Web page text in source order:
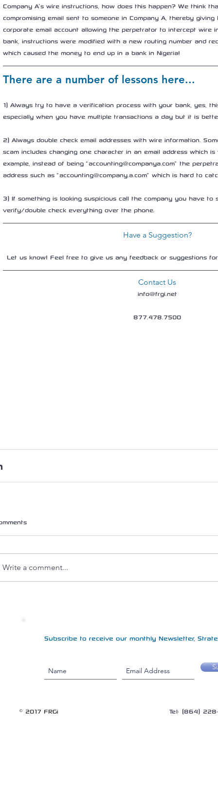
Company A’s wire instructions, how does this happen? We think
compromising email sent to someone in Company A, thereby
corporate email account allowing the perpetrator to intercept wire
bank, instructions were modified with a new routing number and
which caused the money to end up in a bank in Nigeria!
There are a number of lessons here...
1) Always try to have a verification process with your bank, yes,
especially when you have multiple transactions a day but it is
2) Always double check email addresses with wire information.
scam includes changing one character in an email address which
example, instead of being “accounting@companya.com” the
address such as “accounting@company.a.com” which is hard to
3) If something is looking suspicious call the company you have
verify/double check everything over the phone.
Have a Suggestion?
Let us know! Feel free to give us any feedback or suggestions
Contact Us
info@frgi.net
877.478.7500
Write a comment...
Subscribe to receive our monthly Newsletter,
© 2017 FRGi Tel: (864)